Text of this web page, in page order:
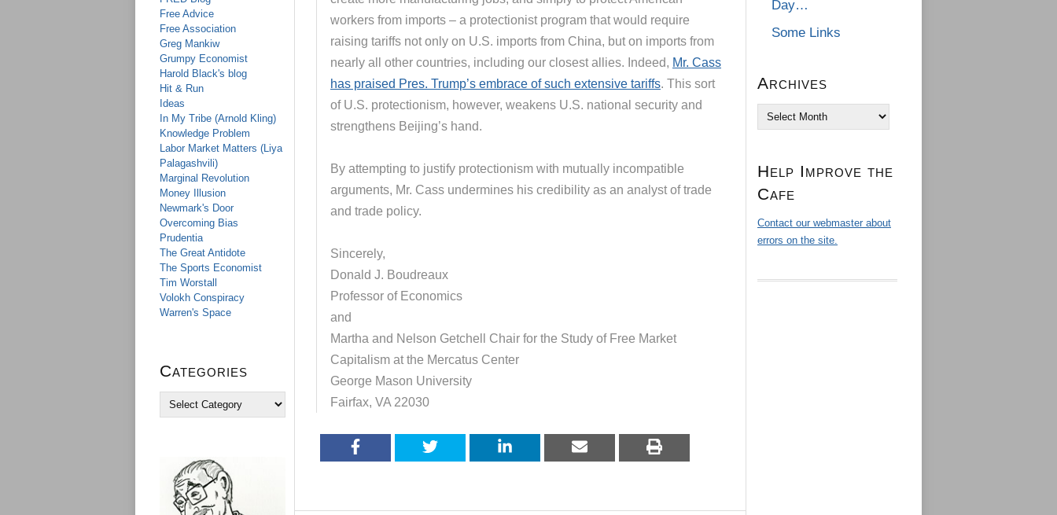
Free Advice
Free Association
Greg Mankiw
Grumpy Economist
Harold Black's blog
Hit & Run
Ideas
In My Tribe (Arnold Kling)
Knowledge Problem
Labor Market Matters (Liya
Palagashvili)
Marginal Revolution
Money Illusion
Newmark's Door
Overcoming Bias
Prudentia
The Great Antidote
The Sports Economist
Tim Worstall
Volokh Conspiracy
Warren's Space
Categories
workers from imports – a protectionist program that would require
raising tariffs not only on U.S. imports from China, but on imports from
nearly all other countries, including our closest allies. Indeed, Mr. Cass
has praised Pres. Trump’s embrace of such extensive tariffs. This sort
of U.S. protectionism, however, weakens U.S. national security and
strengthens Beijing’s hand.
By attempting to justify protectionism with mutually incompatible
arguments, Mr. Cass undermines his credibility as an analyst of trade
and trade policy.
Sincerely,
Donald J. Boudreaux
Professor of Economics
and
Martha and Nelson Getchell Chair for the Study of Free Market
Capitalism at the Mercatus Center
George Mason University
Fairfax, VA 22030
Day…
Some Links
Archives
Archives
Help Improve the
Cafe
Contact our webmaster about
errors on the site.